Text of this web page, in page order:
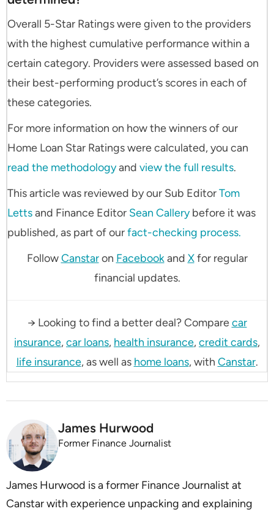
Overall 5-Star Ratings were given to the providers
with the highest cumulative performance within a
certain category. Providers were assessed based on
their best-performing product’s scores in each of
these categories.
For more information on how the winners of our
Home Loan Star Ratings were calculated, you can
read the methodologyand view the full results.
This article was reviewed by our Sub EditorTom
Lettsand Finance Editor Sean Callerybefore it was
published, as part of ourfact-checking process.
FollowCanstaron Facebookand Xfor regular
financial updates.
→ Looking to find a better deal? Comparecar
insurance,car loans, health insurance,credit cards,
life insurance, as well as home loans, with Canstar.
James Hurwood
Former Finance Journalist
James Hurwood is a former Finance Journalist at
Canstar with experience unpacking and explaining